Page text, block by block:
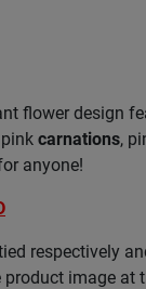
flower design
carnations,
anyone!
respectively
image at